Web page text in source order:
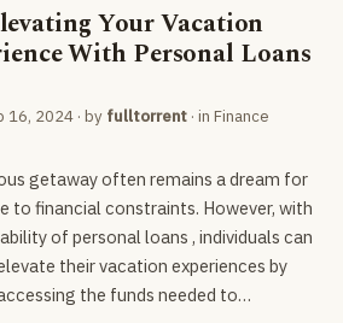
Your Vacation
With Personal Loans
16, 2024 · by fulltorrent · in Finance
getaway often remains a dream for
to financial constraints. However, with
of personal loans , individuals can
their vacation experiences by
the funds needed to…